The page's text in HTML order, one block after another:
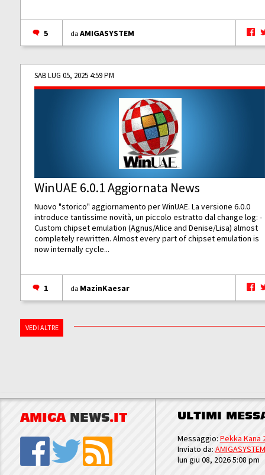
5 daAMIGASYSTEM
SAB LUG 05, 2025 4:59 PM
WinUAE 6.0.1 Aggiornata News
Nuovo "storico" aggiornamento per WinUAE. La versione 6.0.0
introduce tantissime novità, un piccolo estratto dal change log: -
Custom chipset emulation (Agnus/Alice and Denise/Lisa) almost
completely rewritten. Almost every part of chipset emulation is
now internally cycle...
1 da MazinKaesar
VEDI ALTRE
AMIGA NEWS.IT ULTIMI
Messaggio: Pekka Kana
Inviato da: AMIGASYSTEM
lun giu 08, 2026 5:08 pm